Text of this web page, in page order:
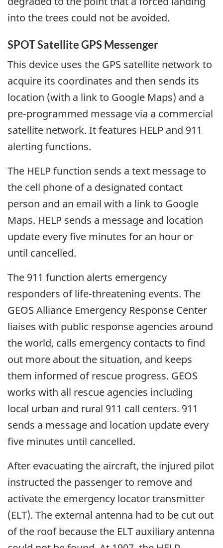
into the trees could not be avoided.
SPOT Satellite GPS Messenger
This device uses the GPS satellite network to
acquire its coordinates and then sends its
location (with a link to Google Maps) and a
pre-programmed message via a commercial
satellite network. It features HELP and 911
alerting functions.
The HELP function sends a text message to
the cell phone of a designated contact
person and an email with a link to Google
Maps. HELP sends a message and location
update every five minutes for an hour or
until cancelled.
The 911 function alerts emergency
responders of life-threatening events. The
GEOS Alliance Emergency Response Center
liaises with public response agencies around
the world, calls emergency contacts to find
out more about the situation, and keeps
them informed of rescue progress. GEOS
works with all rescue agencies including
local urban and rural 911 call centers. 911
sends a message and location update every
five minutes until cancelled.
After evacuating the aircraft, the injured pilot
instructed the passenger to remove and
activate the emergency locator transmitter
(ELT). The external antenna had to be cut out
of the roof because the ELT auxiliary antenna